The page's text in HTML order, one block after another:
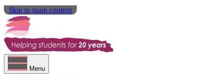
Skip to main content
Menu